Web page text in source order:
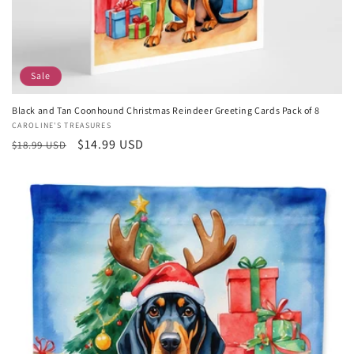
Sale
Black and Tan Coonhound Christmas Reindeer Greeting Cards Pack of 8
Vendor:
CAROLINE'S TREASURES
Regular
$18.99 USD
Sale
$14.99 USD